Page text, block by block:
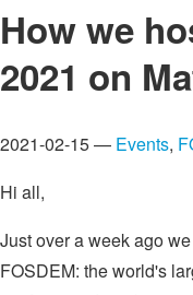
How we
2021 on
2021-02-15 — Events,
Hi all,
Just over a week ago
FOSDEM: the world's